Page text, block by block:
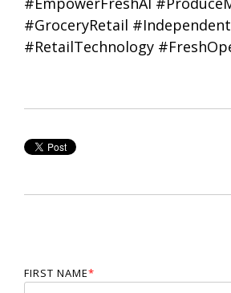
#GroceryRetail
#RetailTechnology
FIRST NAME*